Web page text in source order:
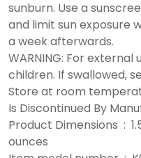
sunburn. Use a
and limit sun exposure
a week afterwards.
WARNING: For
children. If swallowed,
Store at room
Product Dimensions ‏ : ‎ 1.55 x 2.38 x 6.31 inches; 3.2
ounces